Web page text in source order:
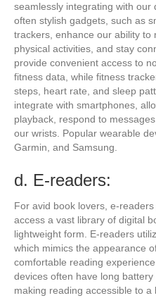
seamlessly integrating with our
often stylish gadgets, such as
trackers, enhance our ability to
physical activities, and stay
provide convenient access to
fitness data, while fitness
steps, heart rate, and sleep
integrate with smartphones,
playback, respond to
our wrists. Popular wearable
Garmin, and Samsung.
d. E-readers:
For avid book lovers, e-
access a vast library of digital
lightweight form. E-readers
which mimics the appearance
comfortable reading
devices often have long
making reading accessible to